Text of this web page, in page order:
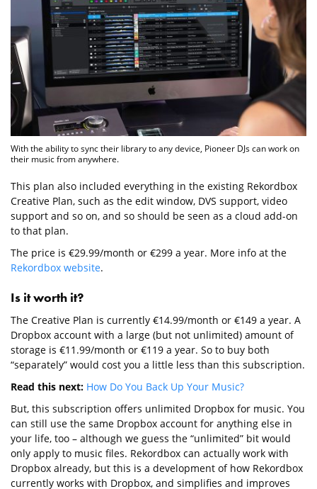
With the ability to sync their library to any device, Pioneer DJs can work on
their music from anywhere.
This plan also included everything in the existing Rekordbox
Creative Plan, such as the edit window, DVS support, video
support and so on, and so should be seen as a cloud add-on
to that plan.
The price is €29.99/month or €299 a year. More info at the
Rekordbox website.
Is it worth it?
The Creative Plan is currently €14.99/month or €149 a year. A
Dropbox account with a large (but not unlimited) amount of
storage is €11.99/month or €119 a year. So to buy both
“separately” would cost you a little less than this subscription.
Read this next: How Do You Back Up Your Music?
But, this subscription offers unlimited Dropbox for music. You
can still use the same Dropbox account for anything else in
your life, too – although we guess the “unlimited” bit would
only apply to music files. Rekordbox can actually work with
Dropbox already, but this is a development of how Rekordbox
currently works with Dropbox, and simplifies and improves